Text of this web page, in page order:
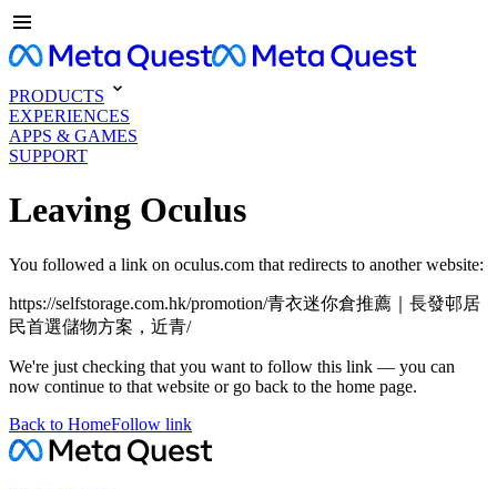
PRODUCTS
EXPERIENCES
APPS & GAMES
SUPPORT
Leaving Oculus
You followed a link on oculus.com that redirects to another website:
https://selfstorage.com.hk/promotion/青衣迷你倉推薦｜長發邨居
民首選儲物方案，近青/
We're just checking that you want to follow this link — you can
now continue to that website or go back to the home page.
Back to HomeFollow link